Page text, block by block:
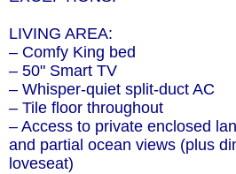
LIVING AREA:
– Comfy King bed
– 50" Smart TV
– Whisper-quiet split-duct AC
– Tile floor throughout
– Access to private enclosed
and partial ocean views (plus
loveseat)